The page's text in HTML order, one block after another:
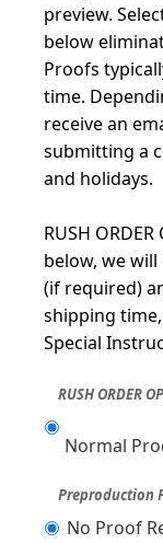
preview.
below
Proofs
time.
receive an
submitting a
and holidays.
RUSH
below, we
(if required)
shipping
Special
RUSH ORDER
Normal
Preproduction
No Proof